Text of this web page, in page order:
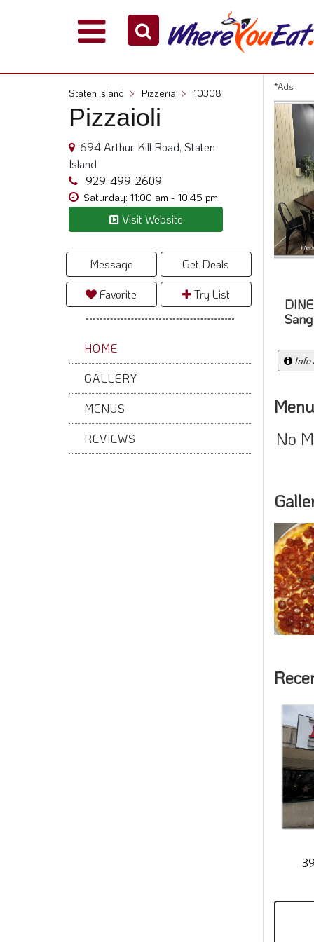
800.865.8997
Staten Island > Pizzeria > 10308
Pizzaioli
694 Arthur Kill Road, Staten
Island
929-499-2609
Saturday: 11:00 am - 10:45 pm
Visit Website
Message Get Deals
Favorite Try List
HOME
GALLERY
MENUS
REVIEWS
*Ads
Info
No